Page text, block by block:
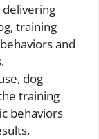
delivering
training
and
dog
training
behaviors